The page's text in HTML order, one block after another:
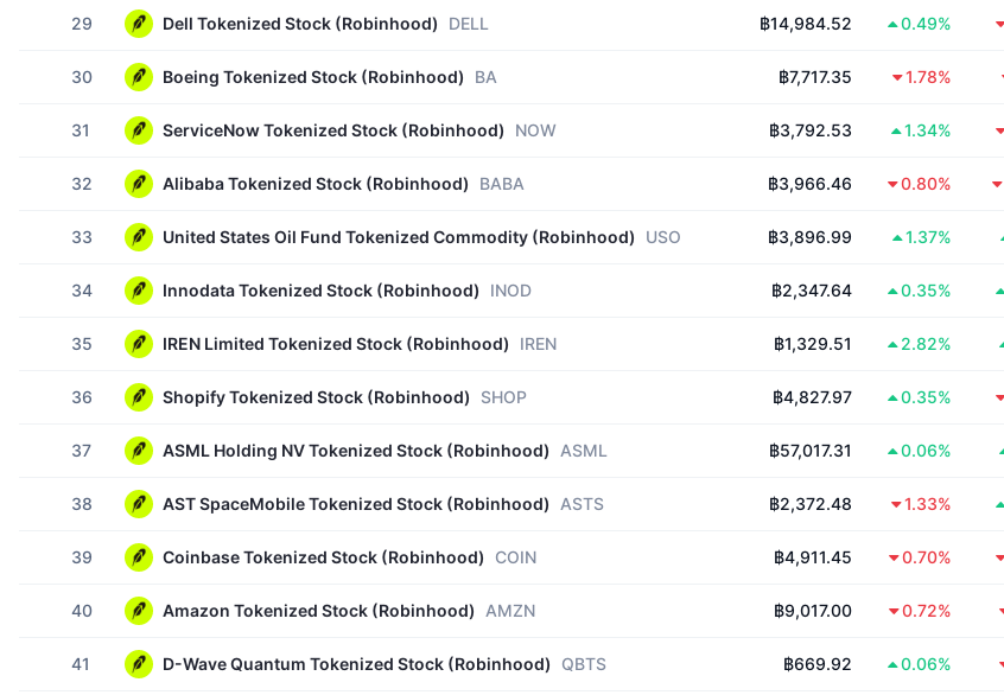
29 Dell Tokenized Stock (Robinhood) DELL ฿14,984.52 0.49%
30 Boeing Tokenized Stock (Robinhood) BA ฿7,717.35 1.78%
31 ServiceNow Tokenized Stock (Robinhood) NOW ฿3,792.53 1.34%
32 Alibaba Tokenized Stock (Robinhood) BABA ฿3,966.46 0.80%
33 United States Oil Fund Tokenized Commodity (Robinhood) USO ฿3,896.99 1.37%
34 Innodata Tokenized Stock (Robinhood) INOD ฿2,347.64 0.35%
35 IREN Limited Tokenized Stock (Robinhood) IREN ฿1,329.51 2.82%
36 Shopify Tokenized Stock (Robinhood) SHOP ฿4,827.97 0.35%
37 ASML Holding NV Tokenized Stock (Robinhood) ASML ฿57,017.31 0.06%
38 AST SpaceMobile Tokenized Stock (Robinhood) ASTS ฿2,372.48 1.33%
39 Coinbase Tokenized Stock (Robinhood) COIN ฿4,911.45 0.70%
40 Amazon Tokenized Stock (Robinhood) AMZN ฿9,017.00 0.72%
41 D-Wave Quantum Tokenized Stock (Robinhood) QBTS ฿669.92 0.06%